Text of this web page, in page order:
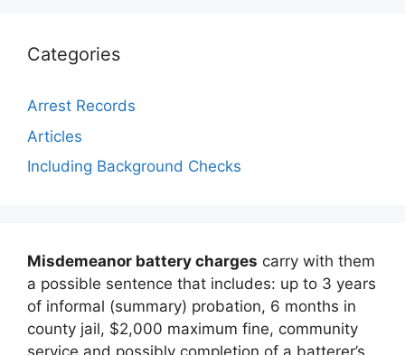
Categories
Arrest Records
Articles
Including Background Checks
Misdemeanor battery charges carry with them
a possible sentence that includes: up to 3 years
of informal (summary) probation, 6 months in
county jail, $2,000 maximum fine, community
service and possibly completion of a batterer’s